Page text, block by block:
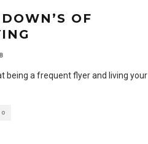
OF
being a frequent flyer and living your
0